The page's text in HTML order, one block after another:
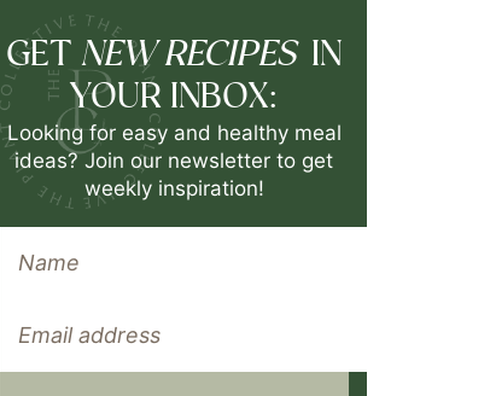
GET NEW RECIPES IN
YOUR INBOX:
Looking for easy and healthy meal
ideas? Join our newsletter to get
weekly inspiration!